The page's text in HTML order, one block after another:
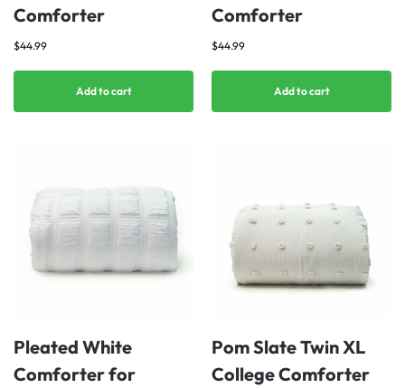
Comforter
$44.99
Add to cart
Comforter
$44.99
Add to cart
Pleated White
Comforter for
Pom Slate Twin XL
College Comforter